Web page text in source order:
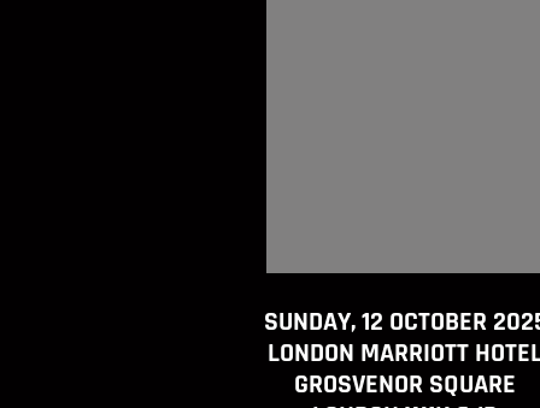
SUNDAY, 12 OCTOBER
LONDON MARRIOTT
GROSVENOR SQUARE